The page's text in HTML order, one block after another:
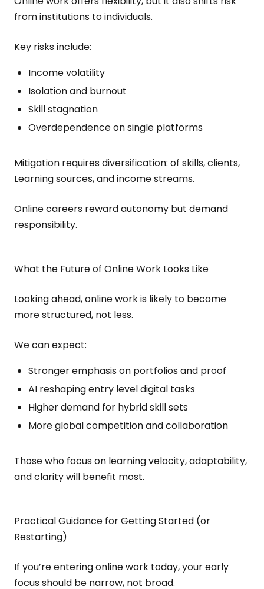
from institutions to individuals.
Key risks include:
Income volatility
Isolation and burnout
Skill stagnation
Overdependence on single platforms
Mitigation requires diversification: of skills, clients,
Learning sources, and income streams.
Online careers reward autonomy but demand
responsibility.
What the Future of Online Work Looks Like
Looking ahead, online work is likely to become
more structured, not less.
We can expect:
Stronger emphasis on portfolios and proof
AI reshaping entry level digital tasks
Higher demand for hybrid skill sets
More global competition and collaboration
Those who focus on learning velocity, adaptability,
and clarity will benefit most.
Practical Guidance for Getting Started (or
Restarting)
If you’re entering online work today, your early
focus should be narrow, not broad.